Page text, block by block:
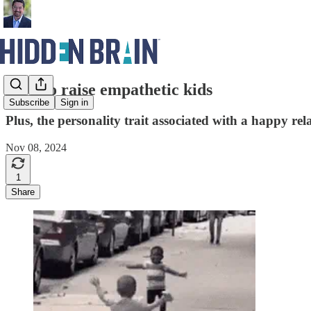
Subscribe Sign in
How to raise empathetic kids
Plus, the personality trait associated with a happy
Nov 08, 2024
1
Share